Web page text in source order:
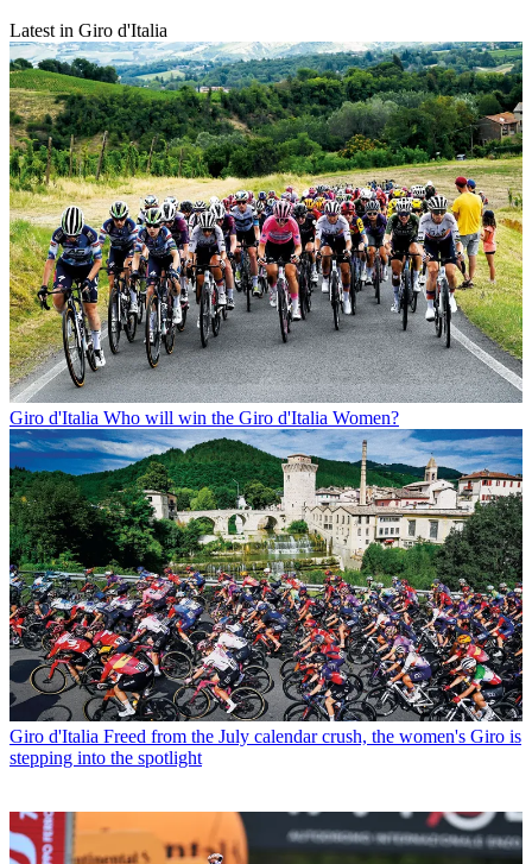
Latest in Giro d'Italia
Giro d'Italia Who will win the Giro d'Italia Women?
Giro d'Italia Freed from the July calendar crush, the women's Giro is
stepping into the spotlight